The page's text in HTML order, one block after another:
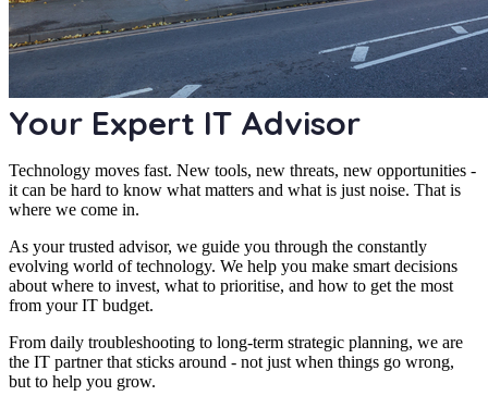
Your Expert IT Advisor
Technology moves fast. New tools, new threats, new opportunities -
it can be hard to know what matters and what is just noise. That is
where we come in.
As your trusted advisor, we guide you through the constantly
evolving world of technology. We help you make smart decisions
about where to invest, what to prioritise, and how to get the most
from your IT budget.
From daily troubleshooting to long-term strategic planning, we are
the IT partner that sticks around - not just when things go wrong,
but to help you grow.